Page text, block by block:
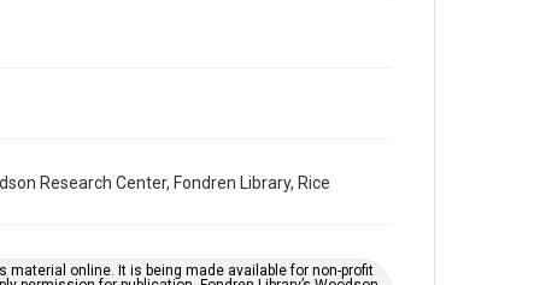
Accessibility Features
This item may have accessibility enhancements created
Research Center, Fondren Library, Rice
online. It is being made available for non-profit